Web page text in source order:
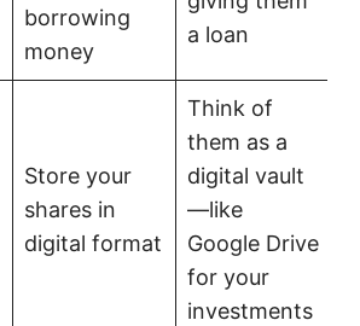
borrowing
money
a loan
Store your
shares in
digital format
Think of
them as a
digital vault
—like
Google Drive
for your
investments